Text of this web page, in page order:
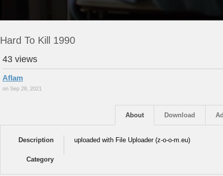
Hard To Kill 1990
43 views
Aflam
on Sep 28, 2021
Download
About
Description uploaded with File Uploader (z-o-o-m.eu)
Category